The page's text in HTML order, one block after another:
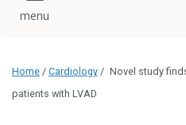
Home / Cardiology / Novel study
patients with LVAD